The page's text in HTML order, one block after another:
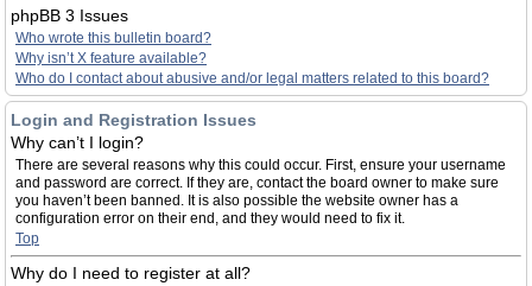
phpBB 3 Issues
Who wrote this bulletin board?
Why isn’t X feature available?
Who do I contact about abusive and/or legal matters related to this board?
Login and Registration Issues
Why can’t I login?
There are several reasons why this could occur. First, ensure your username
and password are correct. If they are, contact the board owner to make sure
you haven’t been banned. It is also possible the website owner has a
configuration error on their end, and they would need to fix it.
Top
Why do I need to register at all?